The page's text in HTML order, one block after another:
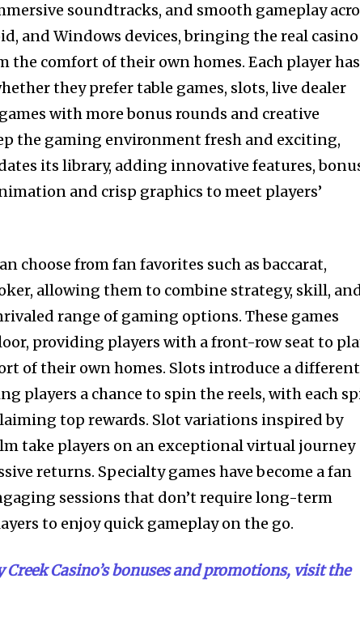
soundtracks, and smooth gameplay
and Windows devices, bringing the real casino
the comfort of their own homes. Each player has
they prefer table games, slots, live dealer
with more bonus rounds and creative
the gaming environment fresh and exciting,
its library, adding innovative features,
and crisp graphics to meet players’
choose from fan favorites such as baccarat,
allowing them to combine strategy, skill,
range of gaming options. These games
providing players with a front-row seat to
of their own homes. Slots introduce a different
players a chance to spin the reels, with each
top rewards. Slot variations inspired by
take players on an exceptional virtual journey
returns. Specialty games have become a fan
sessions that don’t require long-term
to enjoy quick gameplay on the go.
Casino’s bonuses and promotions, visit the